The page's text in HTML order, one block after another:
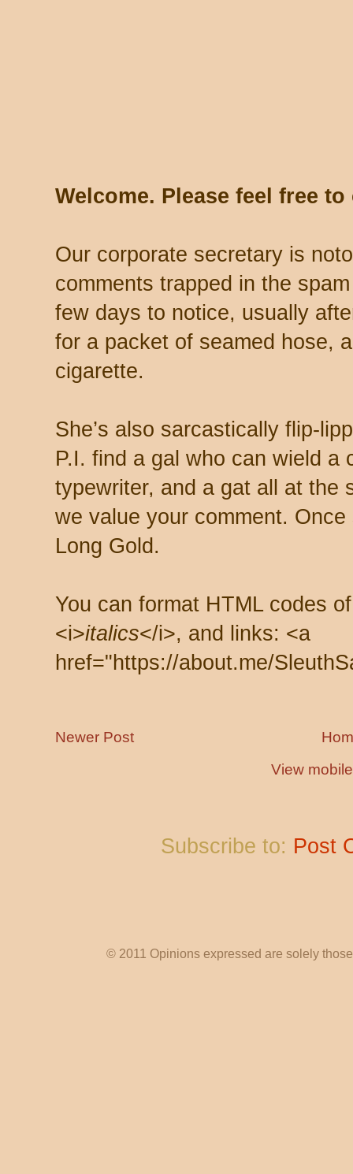
Welcome. Please feel free
Our corporate secretary is
comments trapped in the
few days to notice, usually
for a packet of seamed hose,
cigarette.
She’s also sarcastically flip-
P.I. find a gal who can wield a
typewriter, and a gat all at the
we value your comment.
Long Gold.
You can format HTML codes
<i>italics</i>, and links: <a
href="https://about.me/
Newer Post
View
Subscribe to: Post
© 2011 Opinions expressed are solely